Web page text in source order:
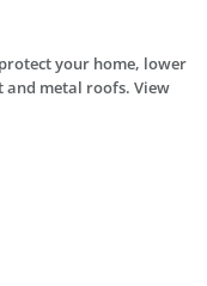
your home, lower
and metal roofs. View